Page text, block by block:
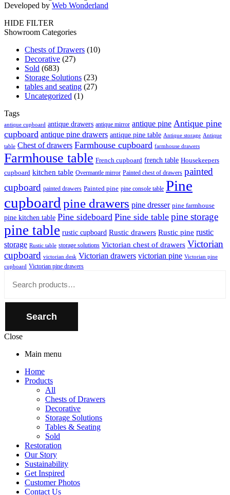
Developed by Web Wonderland
HIDE FILTER
Showroom Categories
Chests of Drawers (10)
Decorative (27)
Sold (683)
Storage Solutions (23)
tables and seating (27)
Uncategorized (1)
Tags
antique cupboard antique drawers antique mirror antique pine Antique pine
cupboard antique pine drawers antique pine table Antique storage Antique
table Chest of drawers Farmhouse cupboard farmhouse drawers
Farmhouse table French cupboard french table Housekeepers
cupboard kitchen table Overmantle mirror Painted chest of drawers painted
cupboard painted drawers Painted pine pine console table Pine
cupboard pine drawers pine dresser pine farmhouse
pine kitchen table Pine sideboard Pine side table pine storage
pine table rustic cupboard Rustic drawers Rustic pine rustic
storage Rustic table storage solutions Victorian chest of drawers Victorian
cupboard victorian desk Victorian drawers victorian pine Victorian pine
cupboard Victorian pine drawers
for:
Search
Close
Main menu
Home
Products
All
Chests of Drawers
Decorative
Storage Solutions
Tables & Seating
Sold
Restoration
Our Story
Sustainability
Get Inspired
Customer Photos
Contact Us